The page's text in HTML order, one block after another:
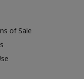
of Sale